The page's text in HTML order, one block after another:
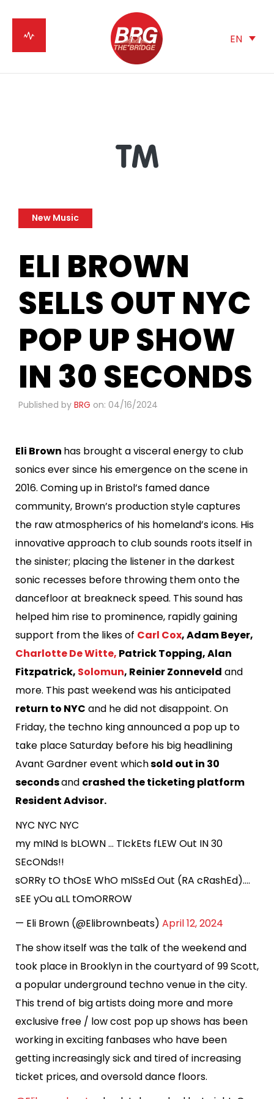
EN
New Music
ELI BROWN
SELLS OUT NYC
POP UP SHOW
IN 30 SECONDS
Published by BRG on: 04/16/2024
Eli Brown has brought a visceral energy to club
sonics ever since his emergence on the scene in
2016. Coming up in Bristol’s famed dance
community, Brown’s production style captures
the raw atmospherics of his homeland’s icons. His
innovative approach to club sounds roots itself in
the sinister; placing the listener in the darkest
sonic recesses before throwing them onto the
dancefloor at breakneck speed. This sound has
helped him rise to prominence, rapidly gaining
support from the likes of Carl Cox, Adam Beyer,
Charlotte De Witte, Patrick Topping, Alan
Fitzpatrick, Solomun, Reinier Zonneveld and
more. This past weekend was his anticipated
return to NYC and he did not disappoint. On
Friday, the techno king announced a pop up to
take place Saturday before his big headlining
Avant Gardner event whichsold out in 30
secondsand crashed the ticketing platform
Resident Advisor.
NYC NYC NYC
my mINd Is bLOWN … TIckEts fLEW Out IN 30
SEcONds!!
sORRy tO thOsE WhO mISsEd Out (RA cRashEd)….
sEE yOu aLL tOmORROW
— Eli Brown (@Elibrownbeats) April 12, 2024
The show itself was the talk of the weekend and
took place in Brooklyn in the courtyard of 99 Scott,
a popular underground techno venue in the city.
This trend of big artists doing more and more
exclusive free / low cost pop up shows has been
working in exciting fanbases who have been
getting increasingly sick and tired of increasing
ticket prices, and oversold dance floors.